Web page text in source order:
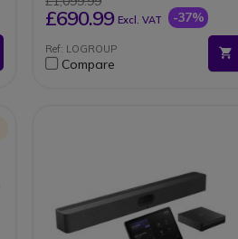
TEAMS
£690.99 Excl. VAT -37%
Ref: LOGROUP
Compare